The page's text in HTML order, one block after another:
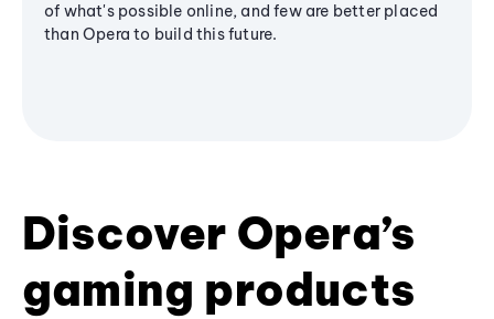
of what's possible online, and few are better placed
than Opera to build this future.
Discover Opera’s
gaming products